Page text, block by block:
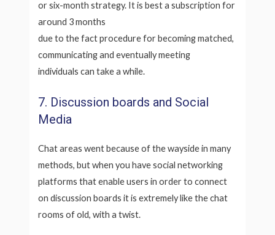
or six-month strategy. It is best a subscription for
around 3 months
due to the fact procedure for becoming matched,
communicating and eventually meeting
individuals can take a while.
7. Discussion boards and Social
Media
Chat areas went because of the wayside in many
methods, but when you have social networking
platforms that enable users in order to connect
on discussion boards it is extremely like the chat
rooms of old, with a twist.